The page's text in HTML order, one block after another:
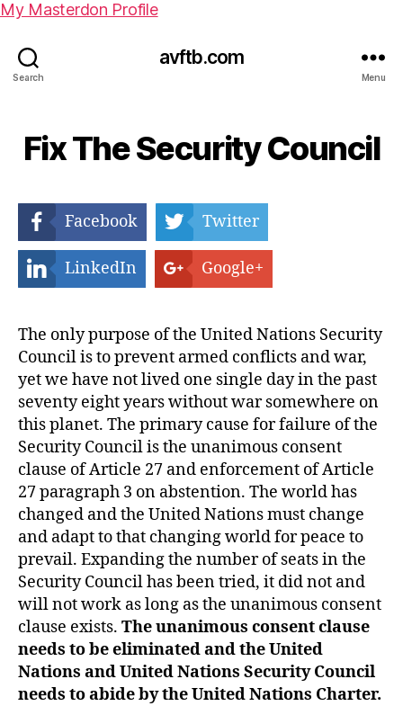
My Masterdon Profile
Search
avftb.com
Menu
Fix The Security Council
Facebook Twitter
LinkedIn Google+
The only purpose of the United Nations Security
Council is to prevent armed conflicts and war,
yet we have not lived one single day in the past
seventy eight years without war somewhere on
this planet. The primary cause for failure of the
Security Council is the unanimous consent
clause of Article 27 and enforcement of Article
27 paragraph 3 on abstention. The world has
changed and the United Nations must change
and adapt to that changing world for peace to
prevail. Expanding the number of seats in the
Security Council has been tried, it did not and
will not work as long as the unanimous consent
clause exists. The unanimous consent clause
needs to be eliminated and the United
Nations and United Nations Security Council
needs to abide by the United Nations Charter.